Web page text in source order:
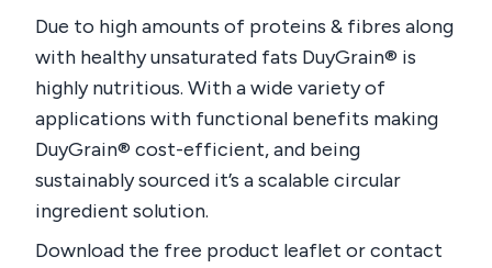
Due to high amounts of proteins & fibres along
with healthy unsaturated fats DuyGrain® is
highly nutritious. With a wide variety of
applications with functional benefits making
DuyGrain® cost-efficient, and being
sustainably sourced it’s a scalable circular
ingredient solution.
Download the free product leaflet or contact